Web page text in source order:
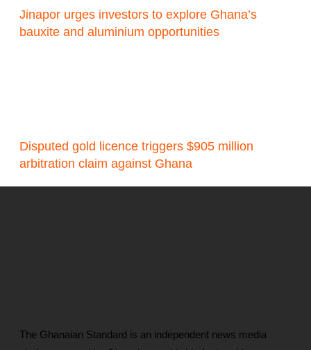
Jinapor urges investors to explore Ghana’s
bauxite and aluminium opportunities
Disputed gold licence triggers $905 million
arbitration claim against Ghana
The Ghanaian Standard is an independent news media